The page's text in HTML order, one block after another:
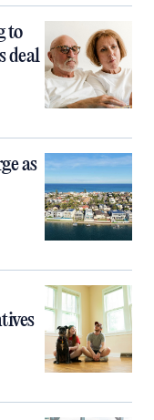
to
deal
as